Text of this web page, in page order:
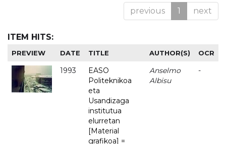
previous 1 next
ITEM HITS:
PREVIEW DATE TITLE AUTHOR(S) OCR
1993
EASO
Politeknikoa
eta
Usandizaga
institutua
elurretan
[Material
grafikoa] =
Anselmo
Albisu
-